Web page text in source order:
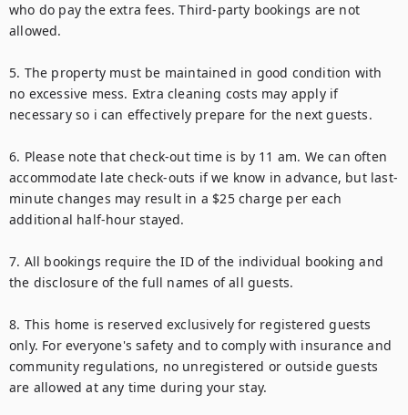
who do pay the extra fees. Third-party bookings are not
allowed.
5. The property must be maintained in good condition with
no excessive mess. Extra cleaning costs may apply if
necessary so i can effectively prepare for the next guests.
6. Please note that check-out time is by 11 am. We can often
accommodate late check-outs if we know in advance, but last-
minute changes may result in a $25 charge per each
additional half-hour stayed.
7. All bookings require the ID of the individual booking and
the disclosure of the full names of all guests.
8. This home is reserved exclusively for registered guests
only. For everyone's safety and to comply with insurance and
community regulations, no unregistered or outside guests
are allowed at any time during your stay.